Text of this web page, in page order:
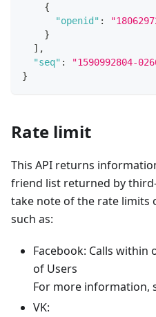
{
"openid" :
}
] ,
"seq" :
"1590992804-
}
Rate limit
This API returns
friend list returned by
take note of the rate limits
such as:
Facebook: Calls within
of Users
For more information,
VK: